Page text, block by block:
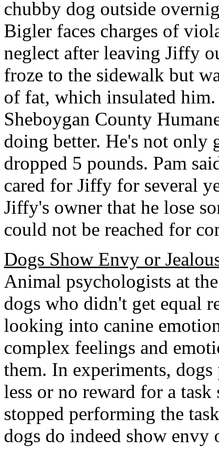
chubby dog outside
Bigler faces charges of
neglect after leaving Jiffy
froze to the sidewalk but
of fat, which insulated
Sheboygan County
doing better. He's not only
dropped 5 pounds. Pam
cared for Jiffy for several
Jiffy's owner that he lose
could not be reached for
Dogs Show Envy or
Animal psychologists at
dogs who didn't get equal
looking into canine
complex feelings and
them. In experiments,
less or no reward for a task
stopped performing the
dogs do indeed show